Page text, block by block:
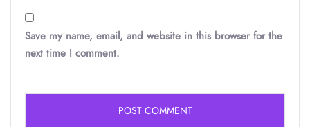
Save my name, email, and website in this browser for the
next time I comment.